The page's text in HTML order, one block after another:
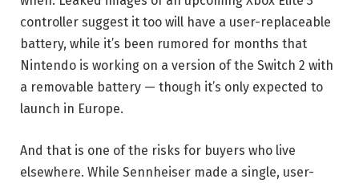
controller suggest it too will have a user-replaceable
battery, while it’s been rumored for months that
Nintendo is working on a version of the Switch 2 with
a removable battery — though it’s only expected to
launch in Europe.
And that is one of the risks for buyers who live
elsewhere. While Sennheiser made a single, user-